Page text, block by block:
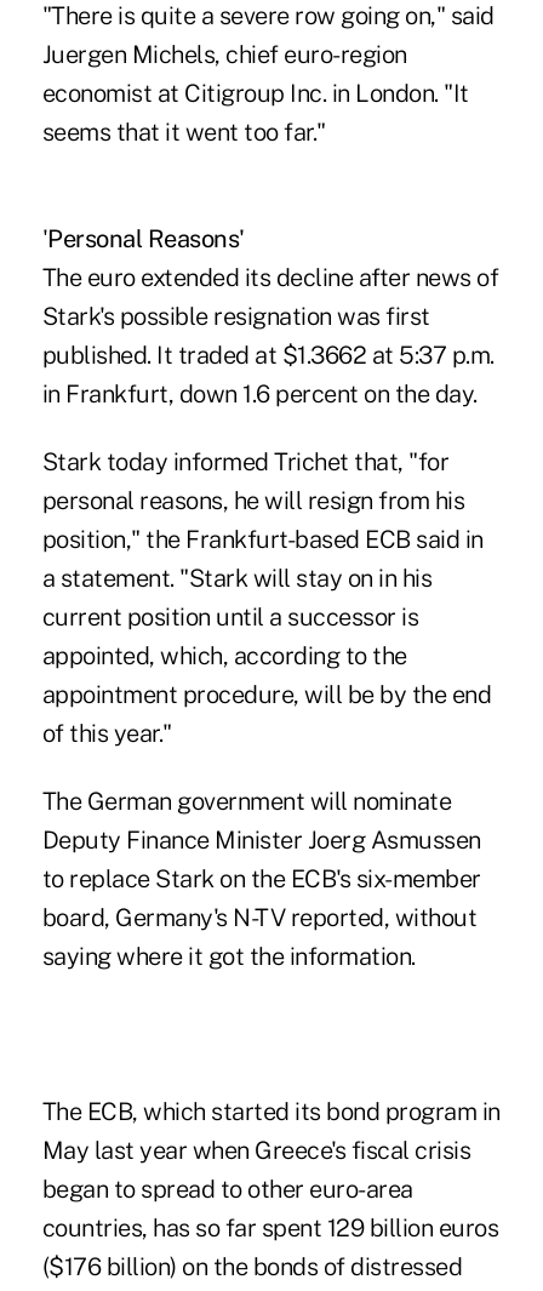
"There is quite a severe row going on," said
Juergen Michels, chief euro-region
economist at Citigroup Inc. in London. "It
seems that it went too far."
'Personal Reasons'
The euro extended its decline after news of
Stark's possible resignation was first
published. It traded at $1.3662 at 5:37 p.m.
in Frankfurt, down 1.6 percent on the day.
Stark today informed Trichet that, "for
personal reasons, he will resign from his
position," the Frankfurt-based ECB said in
a statement. "Stark will stay on in his
current position until a successor is
appointed, which, according to the
appointment procedure, will be by the end
of this year."
The German government will nominate
Deputy Finance Minister Joerg Asmussen
to replace Stark on the ECB's six-member
board, Germany's N-TV reported, without
saying where it got the information.
The ECB, which started its bond program in
May last year when Greece's fiscal crisis
began to spread to other euro-area
countries, has so far spent 129 billion euros
($176 billion) on the bonds of distressed